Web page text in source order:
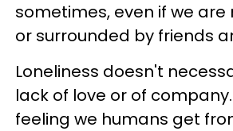
sometimes, even if we are
or surrounded by friends
Loneliness doesn't
lack of love or of
feeling we humans get